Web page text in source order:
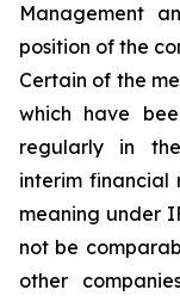
Management
position of the
Certain of the
which have
regularly in
interim financial
meaning under
not be
other